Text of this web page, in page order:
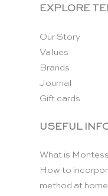
EXPLORE
Our Story
Values
Brands
Journal
Gift cards
USEFUL
What is
How to
method at home